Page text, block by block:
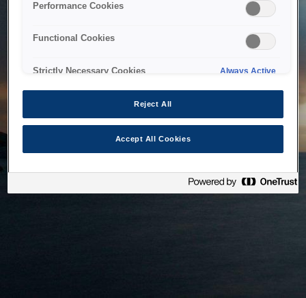
Performance Cookies
Functional Cookies
Strictly Necessary Cookies Always Active
Reject All
Accept All Cookies